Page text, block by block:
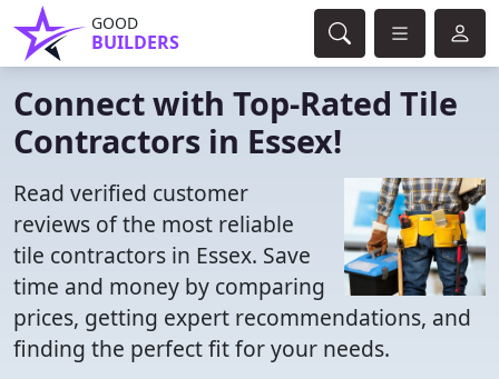
GOOD
BUILDERS
Connect with Top-Rated Tile
Contractors in Essex!
Read verified customer
reviews of the most reliable
tile contractors in Essex. Save
time and money by comparing
prices, getting expert recommendations, and
finding the perfect fit for your needs.